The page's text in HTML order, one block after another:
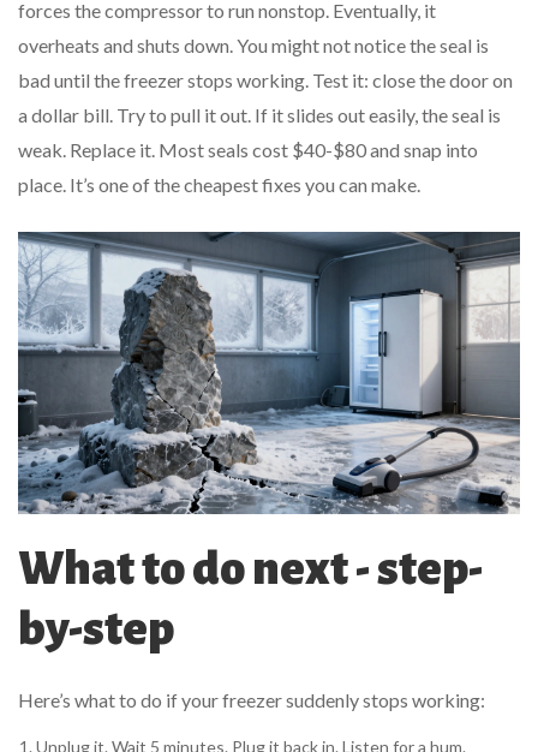
forces the compressor to run nonstop. Eventually, it
overheats and shuts down. You might not notice the seal is
bad until the freezer stops working. Test it: close the door on
a dollar bill. Try to pull it out. If it slides out easily, the seal is
weak. Replace it. Most seals cost $40-$80 and snap into
place. It’s one of the cheapest fixes you can make.
What to do next - step-
by-step
Here’s what to do if your freezer suddenly stops working:
Unplug it. Wait 5 minutes. Plug it back in. Listen for a hum.